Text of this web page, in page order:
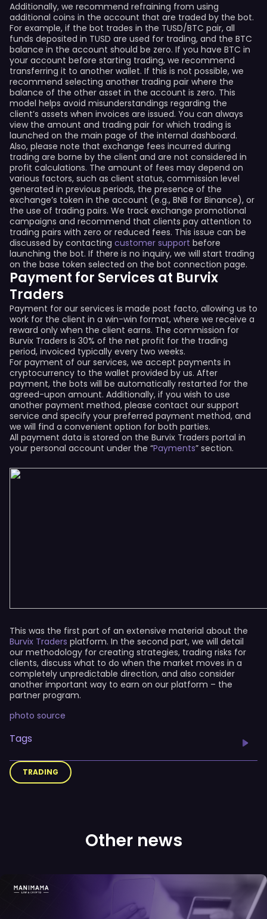
Additionally, we recommend refraining from using
additional coins in the account that are traded by the bot.
For example, if the bot trades in the TUSD/BTC pair, all
funds deposited in TUSD are used for trading, and the BTC
balance in the account should be zero. If you have BTC in
your account before starting trading, we recommend
transferring it to another wallet. If this is not possible, we
recommend selecting another trading pair where the
balance of the other asset in the account is zero. This
model helps avoid misunderstandings regarding the
client’s assets when invoices are issued. You can always
view the amount and trading pair for which trading is
launched on the main page of the internal dashboard.
Also, please note that exchange fees incurred during
trading are borne by the client and are not considered in
profit calculations. The amount of fees may depend on
various factors, such as client status, commission level
generated in previous periods, the presence of the
exchange’s token in the account (e.g., BNB for Binance), or
the use of trading pairs. We track exchange promotional
campaigns and recommend that clients pay attention to
trading pairs with zero or reduced fees. This issue can be
discussed by contacting customer support before
launching the bot. If there is no inquiry, we will start trading
on the base token selected on the bot connection page.
Payment for Services at Burvix
Traders
Payment for our services is made post facto, allowing us to
work for the client in a win-win format, where we receive a
reward only when the client earns. The commission for
Burvix Traders is 30% of the net profit for the trading
period, invoiced typically every two weeks.
For payment of our services, we accept payments in
cryptocurrency to the wallet provided by us. After
payment, the bots will be automatically restarted for the
agreed-upon amount. Additionally, if you wish to use
another payment method, please contact our support
service and specify your preferred payment method, and
we will find a convenient option for both parties.
All payment data is stored on the Burvix Traders portal in
your personal account under the “Payments” section.
This was the first part of an extensive material about the
Burvix Traders platform. In the second part, we will detail
our methodology for creating strategies, trading risks for
clients, discuss what to do when the market moves in a
completely unpredictable direction, and also consider
another important way to earn on our platform – the
partner program.
photo source
Tags
TRADING
Other news